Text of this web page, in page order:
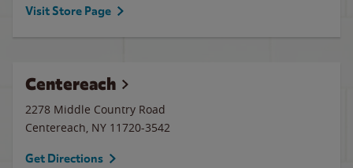
Visit Store Page
Centereach
2278 Middle Country Road
Centereach, NY 11720-3542
Get Directions